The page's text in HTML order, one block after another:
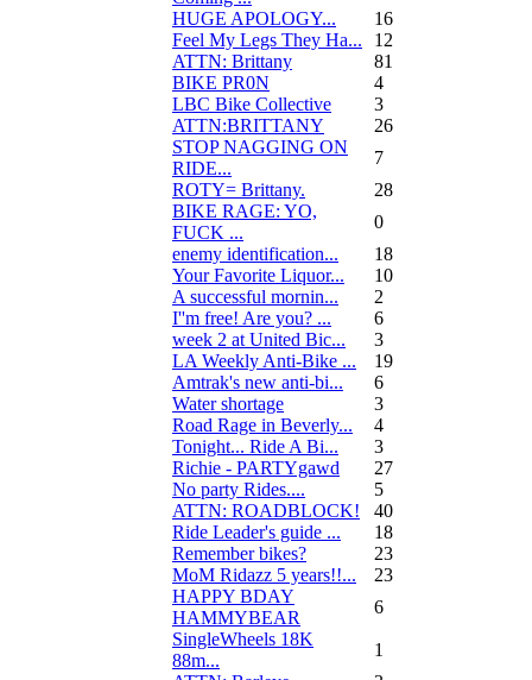
HUGE APOLOGY...
16
Feel My Legs They Ha...
12
ATTN: Brittany
81
BIKE PR0N
4
LBC Bike Collective
3
ATTN:BRITTANY
26
STOP NAGGING ON
RIDE...
7
ROTY= Brittany.
28
BIKE RAGE: YO,
FUCK ...
0
enemy identification...
18
Your Favorite Liquor...
10
A successful mornin...
2
I''m free! Are you? ...
6
week 2 at United Bic...
3
LA Weekly Anti-Bike ...
19
Amtrak's new anti-bi...
6
Water shortage
3
Road Rage in Beverly...
4
Tonight... Ride A Bi...
3
Richie - PARTYgawd
27
No party Rides....
5
ATTN: ROADBLOCK!
40
Ride Leader's guide ...
18
Remember bikes?
23
MoM Ridazz 5 years!!...
23
HAPPY BDAY
HAMMYBEAR
6
SingleWheels 18K
88m...
1